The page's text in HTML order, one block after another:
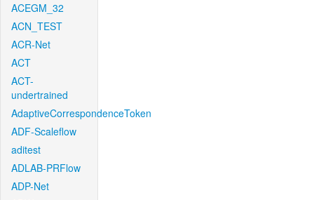
ACEGM_32
ACN_TEST
ACR-Net
ACT
ACT-
undertrained
AdaptiveCorrespondenceToken
ADF-Scaleflow
aditest
ADLAB-PRFlow
ADP-Net